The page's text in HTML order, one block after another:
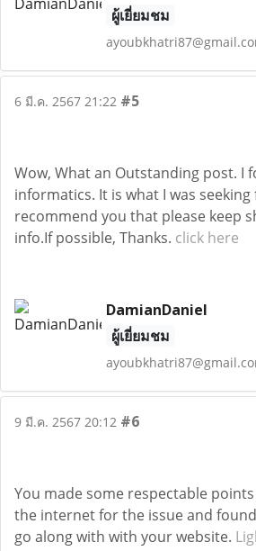
ผู้เยี่ยมชม
6 มี.ค. 2567 21:22 #5
Wow, What an Outstanding post. I
informatics. It is what I was
recommend you that please keep
info.If possible, Thanks. click here
DamianDaniel
ผู้เยี่ยมชม
9 มี.ค. 2567 20:12 #6
You made some respectable
the internet for the issue and
go along with with your website.